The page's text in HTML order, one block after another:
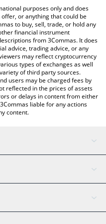
in major fiat and crypto
purposes only and does
or anything that could be
to buy, sell, trade, or hold any
financial instrument
from 3Commas. It does
advice, trading advice, or any
may reflect cryptocurrency
types of exchanges as well
of third party sources.
users may be charged fees by
reflected in the prices of assets
or delays in content from either
liable for any actions
content.